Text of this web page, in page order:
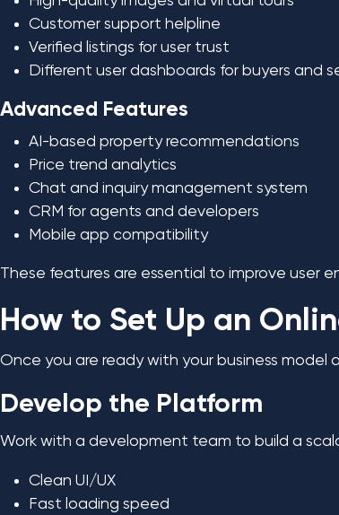
Customer support helpline
Verified listings for user trust
Different user dashboards for buyers and
Advanced Features
AI-based property recommendations
Price trend analytics
Chat and inquiry management system
CRM for agents and developers
Mobile app compatibility
These features are essential to improve user
How to Set Up an
Once you are ready with your business model
Develop the Platform
Work with a development team to build a
Clean UI/UX
Fast loading speed